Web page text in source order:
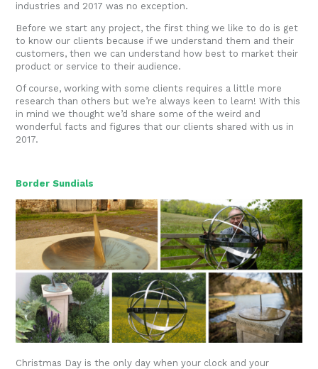
industries and 2017 was no exception.
Before we start any project, the first thing we like to do is get
to know our clients because if we understand them and their
customers, then we can understand how best to market their
product or service to their audience.
Of course, working with some clients requires a little more
research than others but we’re always keen to learn! With this
in mind we thought we’d share some of the weird and
wonderful facts and figures that our clients shared with us in
2017.
Border Sundials
Christmas Day is the only day when your clock and your